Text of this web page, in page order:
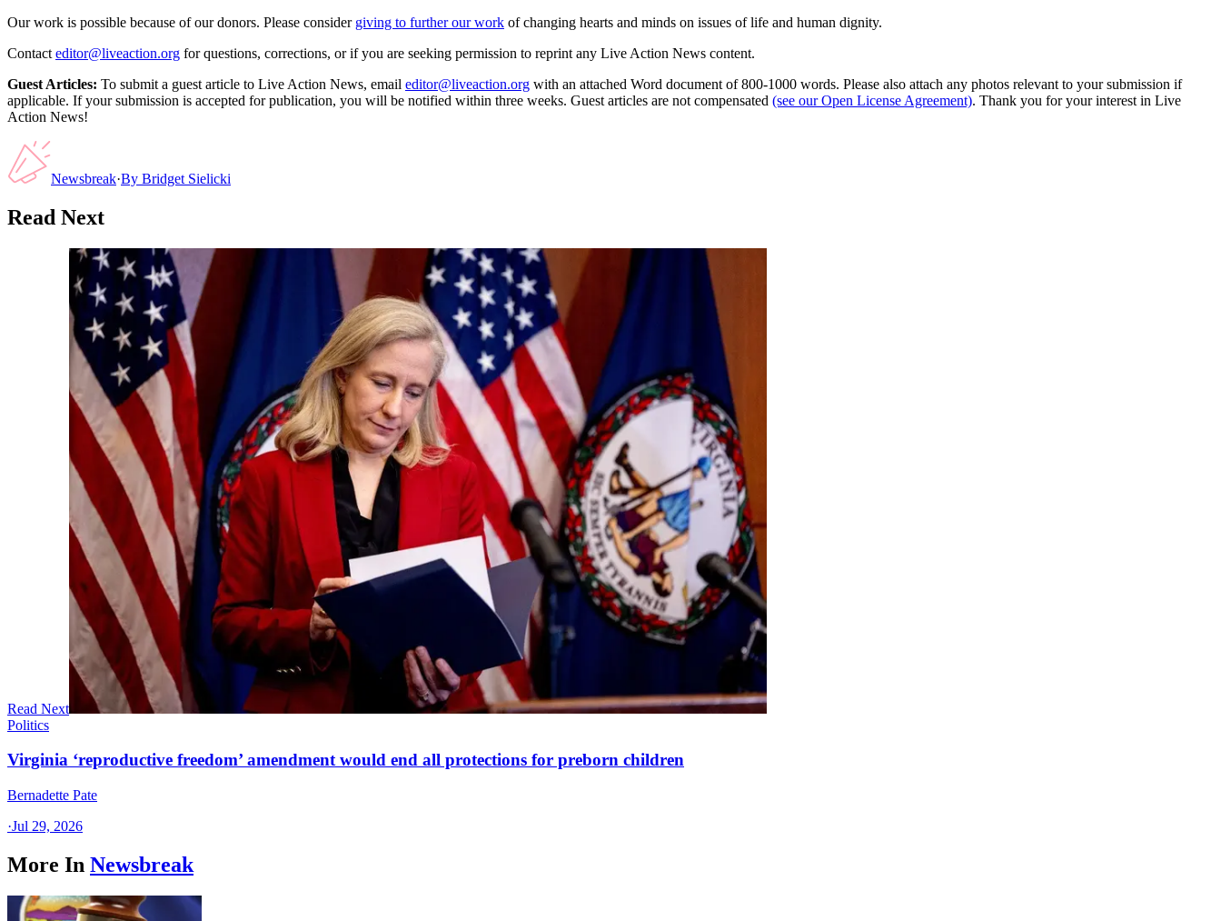
Our work is possible because of our donors. Please consider giving to further our work of changing hearts and minds on issues of life and human dignity.
Contact editor@liveaction.org for questions, corrections, or if you are seeking permission to reprint any Live Action News content.
Guest Articles: To submit a guest article to Live Action News, email editor@liveaction.org with an attached Word document of 800-1000 words. Please also attach any photos relevant to your submission if
applicable. If your submission is accepted for publication, you will be notified within three weeks. Guest articles are not compensated (see our Open License Agreement). Thank you for your interest in Live
Action News!
Newsbreak·By Bridget Sielicki
Read Next
Read Next
Politics
Virginia ‘reproductive freedom’ amendment would end all protections for preborn children
Bernadette Pate
·Jul 29, 2026
More In Newsbreak